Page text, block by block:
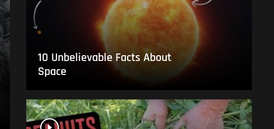
10 Unbelievable Facts About
Space